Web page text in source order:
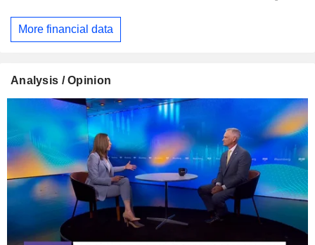
More financial data
Analysis / Opinion